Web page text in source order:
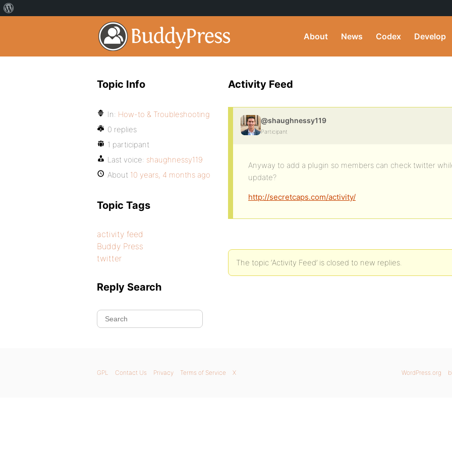
About News Codex Develop
Activity Feed
@shaughnessy119
Participant
Anyway to add a plugin so members can check twitter
update?
http://secretcaps.com/activity/
The topic ‘Activity Feed’ is closed to new replies.
Topic Info
In: How-to & Troubleshooting
0 replies
1 participant
Last voice: shaughnessy119
About 10 years, 4 months ago
Topic Tags
activity feed
Buddy Press
twitter
Reply Search
WordPress.org
GPL Contact Us Privacy Terms of Service X